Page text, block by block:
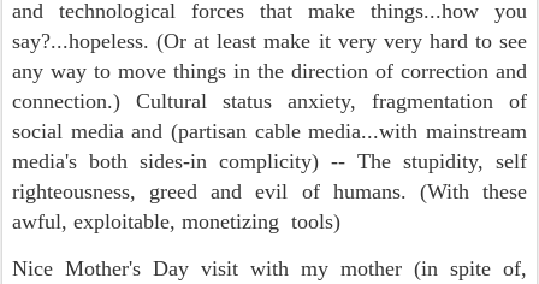
and technological forces that make things...how you
say?...hopeless. (Or at least make it very very hard to see
any way to move things in the direction of correction and
connection.) Cultural status anxiety, fragmentation of
social media and (partisan cable media...with mainstream
media's both sides-in complicity) -- The stupidity, self
righteousness, greed and evil of humans. (With these
awful, exploitable, monetizing tools)
Nice Mother's Day visit with my mother (in spite of,